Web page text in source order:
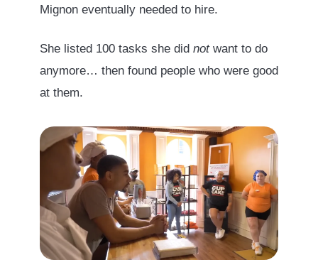
Mignon eventually needed to hire.
She listed 100 tasks she did notwant to do
anymore… then found people who were good
at them.